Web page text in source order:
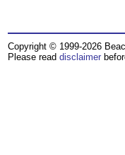
Copyright © 1999-2026
Please read disclaimer